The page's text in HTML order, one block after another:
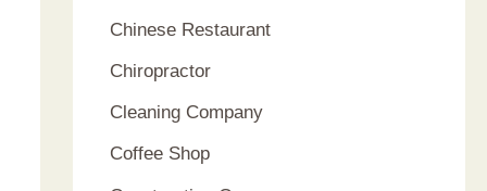
Chinese Restaurant
Chiropractor
Cleaning Company
Coffee Shop